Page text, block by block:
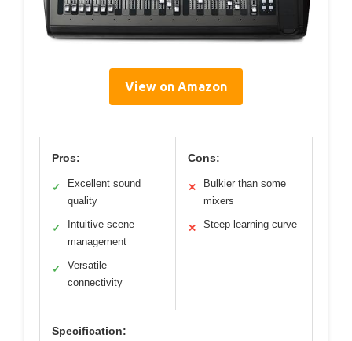
View on Amazon
Pros:
✓
Excellent sound
quality
✓
Intuitive scene
management
✓
Versatile
connectivity
Cons:
✕
Bulkier than some
mixers
✕ Steep learning curve
Specification: